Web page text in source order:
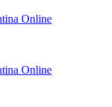
Online
Online